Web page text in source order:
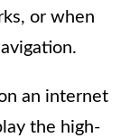
or when
an internet
the high-